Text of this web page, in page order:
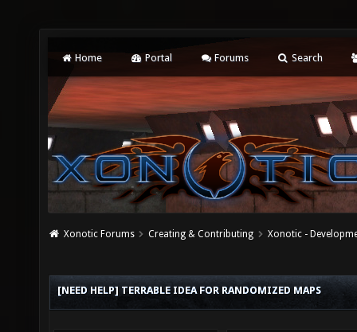
Home Portal Forums Search
Xonotic Forums Creating & Contributing Xonotic -
[NEED HELP] TERRABLE IDEA FOR RANDOMIZED MAPS